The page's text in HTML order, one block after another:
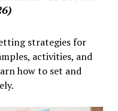
strategies for
activities, and
how to set and